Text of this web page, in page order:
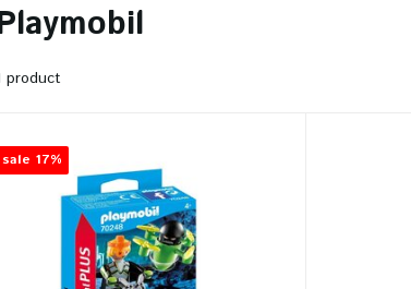
product
sale 17%